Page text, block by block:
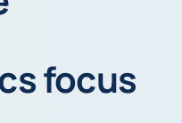
focus